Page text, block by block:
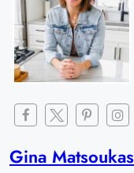
Gina Matsoukas